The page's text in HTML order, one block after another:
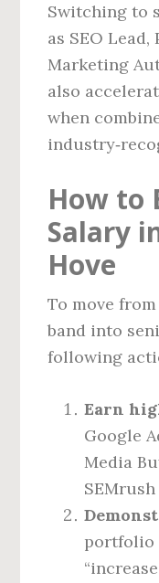
Switching to
as SEO Lead,
Marketing
also
when
How to
Salary
Hove
To move
band into
following
Earn
Google
Media
portfolio